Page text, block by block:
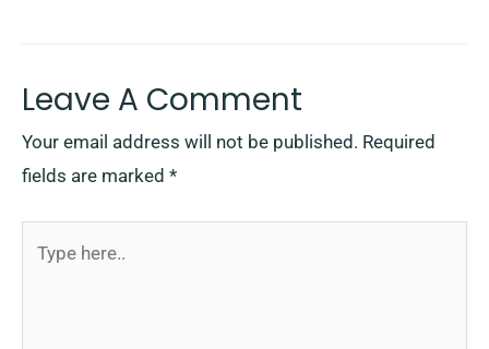
Leave A Comment
Your email address will not be published. Required
fields are marked *
here..